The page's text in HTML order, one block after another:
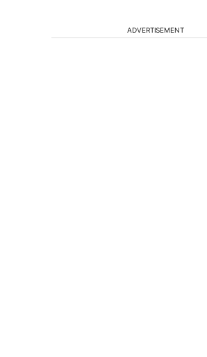
ADVERTISEMENT